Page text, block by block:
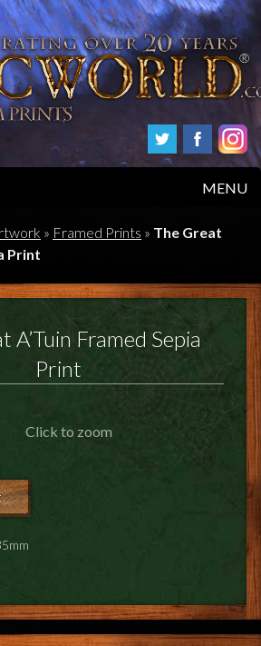
MENU
» Framed Prints » The Great
Print
A’Tuin Framed Sepia
Print
Click to zoom